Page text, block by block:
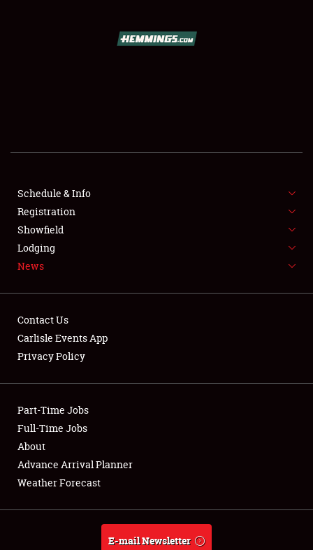
SHOWFIELD
SPONSORSHIP
NEWS
Club Relations
Full-Time Jobs
About
Weather Forecast
Schedule & Info
Registration
Showfield
Lodging
News
Contact Us
Carlisle Events App
Privacy Policy
Part-Time Jobs
Full-Time Jobs
About
Advance Arrival Planner
Weather Forecast
E-mail Newsletter